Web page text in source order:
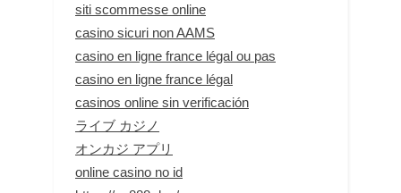
siti scommesse online
casino sicuri non AAMS
casino en ligne france légal ou pas
casino en ligne france légal
casinos online sin verificación
ライブ カジノ
オンカジ アプリ
online casino no id